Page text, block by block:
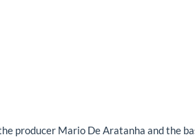
producer Mario De Aratanha and the